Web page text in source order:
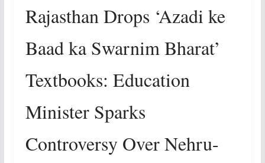
Rajasthan Drops ‘Azadi ke
Baad ka Swarnim Bharat’
Textbooks: Education
Minister Sparks
Controversy Over Nehru-